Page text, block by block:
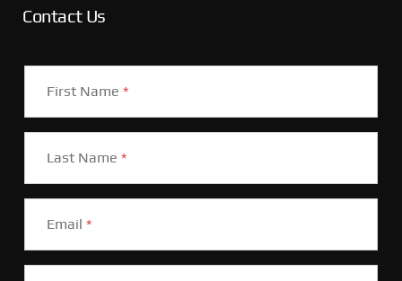
Contact Us
First Name *
Last Name *
Email *